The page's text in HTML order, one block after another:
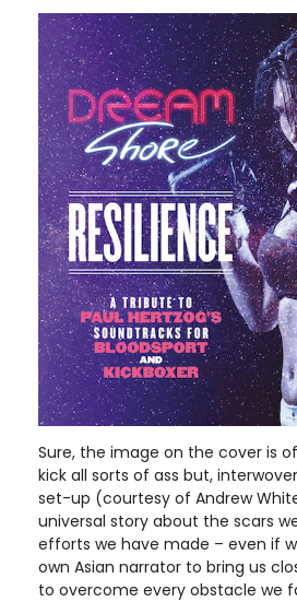
Sure, the image on the cover is
kick all sorts of ass but,
set-up (courtesy of Andrew
universal story about the scars
efforts we have made – even if
own Asian narrator to bring us
to overcome every obstacle we